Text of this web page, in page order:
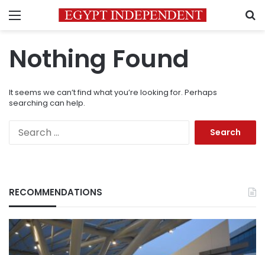
Menu
Nothing Found
It seems we can’t find what you’re looking for. Perhaps
searching can help.
RECOMMENDATIONS